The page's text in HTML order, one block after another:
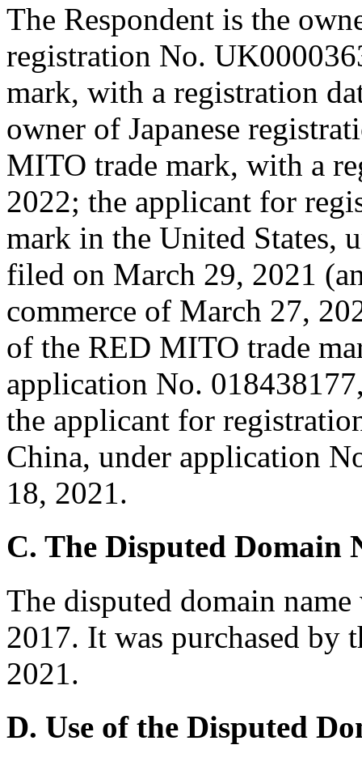
The Respondent is the
registration No.
mark, with a registration
owner of Japanese
MITO trade mark, with a
2022; the applicant for
mark in the United States,
filed on March 29, 2021
commerce of March 27,
of the RED MITO trade
application No.
the applicant for
China, under application
18, 2021.
C. The Disputed Domain
The disputed domain
2017. It was purchased by
2021.
D. Use of the Disputed